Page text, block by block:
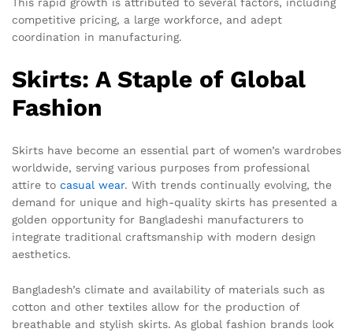
competitive pricing, a large workforce, and adept
coordination in manufacturing.
Skirts: A Staple of Global
Fashion
Skirts have become an essential part of women’s wardrobes
worldwide, serving various purposes from professional
attire to casual wear. With trends continually evolving, the
demand for unique and high-quality skirts has presented a
golden opportunity for Bangladeshi manufacturers to
integrate traditional craftsmanship with modern design
aesthetics.
Bangladesh’s climate and availability of materials such as
cotton and other textiles allow for the production of
breathable and stylish skirts. As global fashion brands look